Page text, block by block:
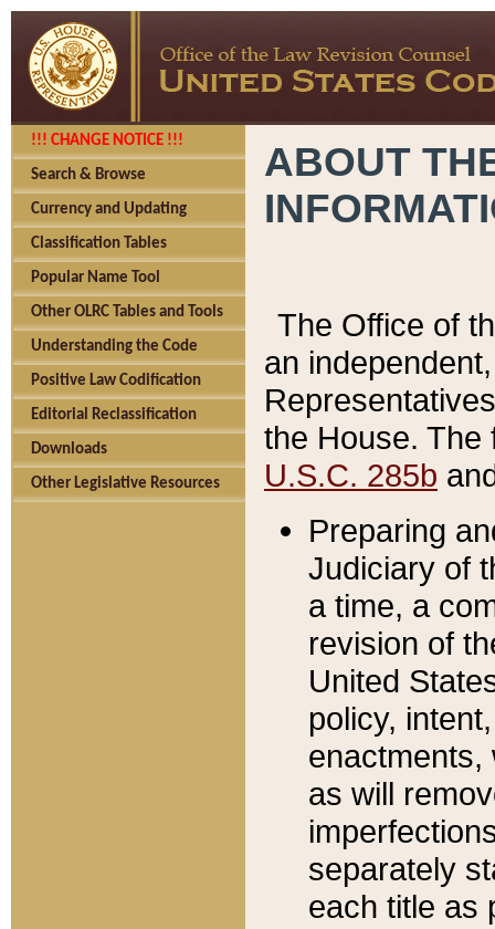
!!! CHANGE NOTICE !!!
Search & Browse
Currency and Updating
Classification Tables
Popular Name Tool
Other OLRC Tables and Tools
Understanding the Code
Positive Law Codification
Editorial Reclassification
Downloads
Other Legislative Resources
ABOUT
The Office of
an
the House.
U.S.C. 285b
Preparing
Judiciary of
a time, a
revision of
United
policy,
enactments,
as will
separately
each title as